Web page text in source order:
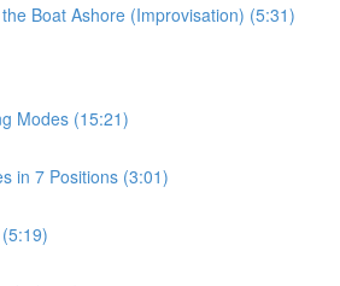
Boat Ashore (Improvisation) (5:31)
Modes (15:21)
in 7 Positions (3:01)